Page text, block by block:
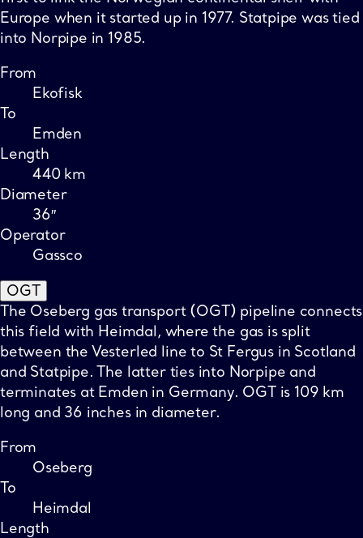
Europe when it started up in 1977. Statpipe was tied
into Norpipe in 1985.
From
Ekofisk
To
Emden
Length
440 km
Diameter
36″
Operator
Gassco
OGT
The Oseberg gas transport (OGT) pipeline connects
this field with Heimdal, where the gas is split
between the Vesterled line to St Fergus in Scotland
and Statpipe. The latter ties into Norpipe and
terminates at Emden in Germany. OGT is 109 km
long and 36 inches in diameter.
From
Oseberg
To
Heimdal
Length